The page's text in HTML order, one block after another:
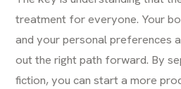
treatment for everyone. Your
and your personal preferences
out the right path forward. By
fiction, you can start a more